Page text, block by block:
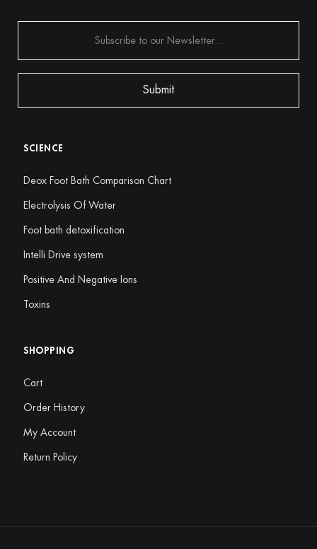
SCIENCE
Deox Foot Bath Comparison Chart
Electrolysis Of Water
Foot bath detoxification
Intelli Drive system
Positive And Negative Ions
Toxins
SHOPPING
Cart
Order History
My Account
Return Policy